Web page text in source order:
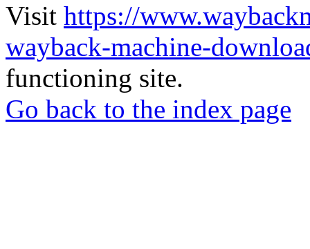
Visit https://
wayback-machine-
functioning site.
Go back to the index page